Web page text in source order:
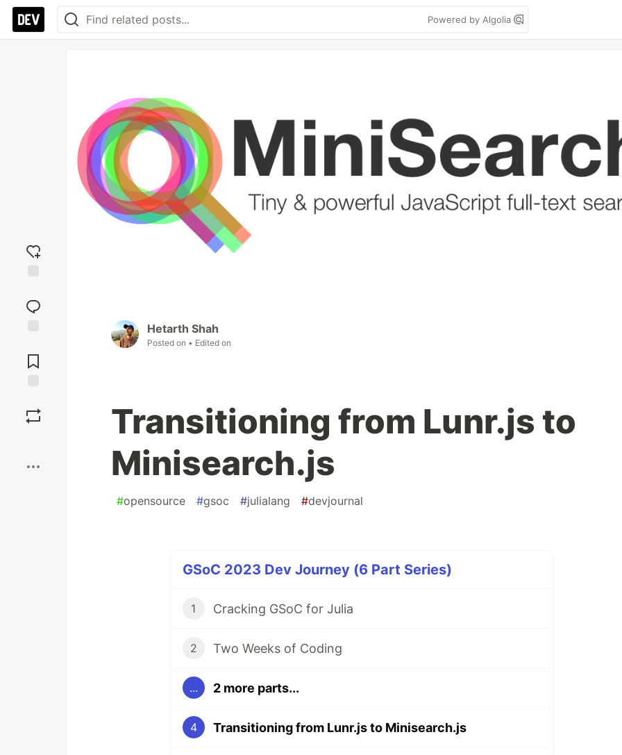
Powered by Algolia
reaction
Comments
Hetarth Shah
Posted on • Edited on
Transitioning from Lunr.js to
Minisearch.js
#opensource #gsoc #julialang #devjournal
GSoC 2023 Dev Journey (6 Part Series)
1 Cracking GSoC for Julia
2 Two Weeks of Coding
... 2 more parts...
4 Transitioning from Lunr.js to Minisearch.js